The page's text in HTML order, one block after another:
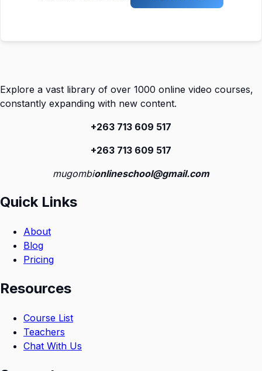
Explore a vast library of over 1000 online video courses,
constantly expanding with new content.
+263 713 609 517
+263 713 609 517
mugombionlineschool@gmail.com
Quick Links
About
Blog
Pricing
Resources
Course List
Teachers
Chat With Us